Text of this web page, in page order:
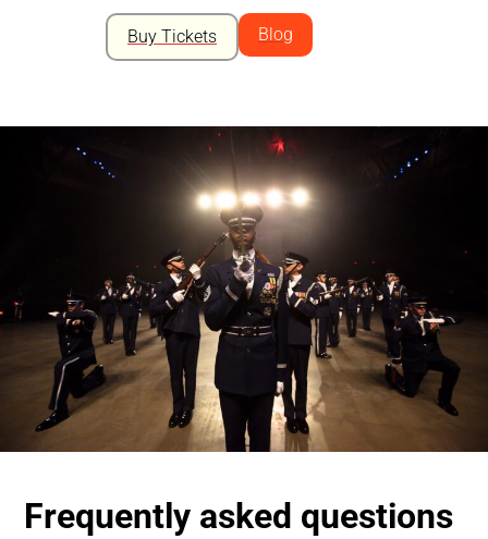
Buy Tickets Blog
Frequently asked questions